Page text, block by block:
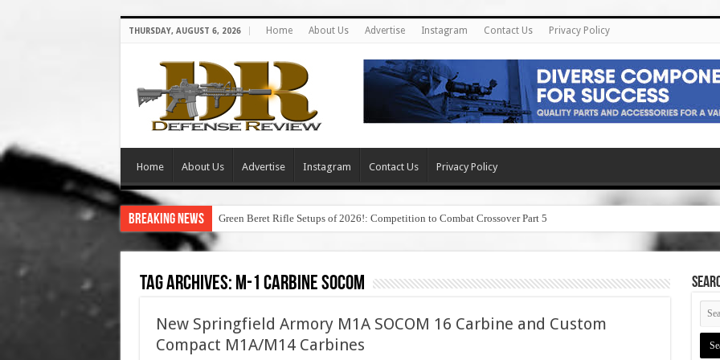
THURSDAY, AUGUST 6, 2026 Home About Us Advertise Instagram Contact Us Privacy Policy
Home About Us Advertise Instagram Contact Us Privacy Policy
Breaking News Green Beret Rifle Setups of 2026!: Competition to Combat Crossover Part 5
Tag Archives: m-1 carbine socom
New Springfield Armory M1A SOCOM 16 Carbine and Custom
Compact M1A/M14 Carbines